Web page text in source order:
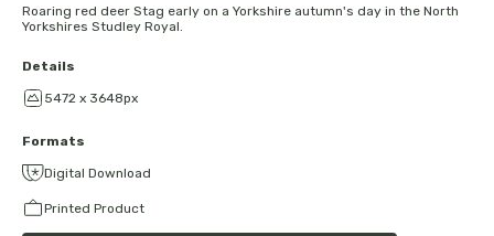
Roaring red deer Stag early on a Yorkshire autumn's day in the North
Yorkshires Studley Royal.
Details
5472 x 3648px
Formats
Digital Download
Printed Product